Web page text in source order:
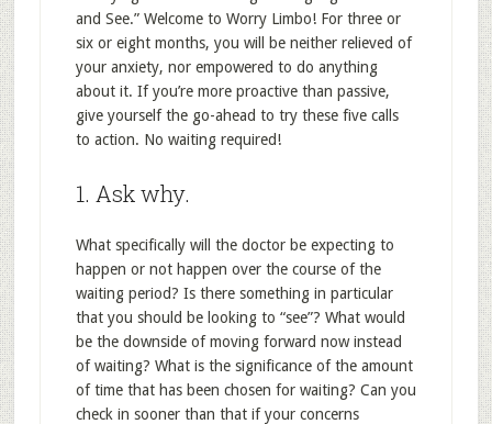
and See.” Welcome to Worry Limbo! For three or
six or eight months, you will be neither relieved of
your anxiety, nor empowered to do anything
about it. If you’re more proactive than passive,
give yourself the go-ahead to try these five calls
to action. No waiting required!
1. Ask why.
What specifically will the doctor be expecting to
happen or not happen over the course of the
waiting period? Is there something in particular
that you should be looking to “see”? What would
be the downside of moving forward now instead
of waiting? What is the significance of the amount
of time that has been chosen for waiting? Can you
check in sooner than that if your concerns